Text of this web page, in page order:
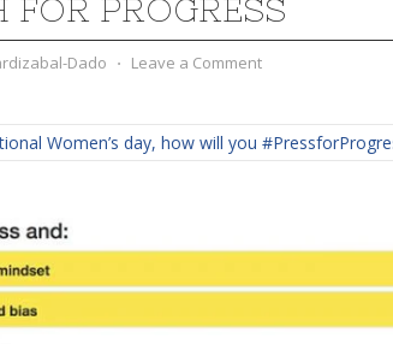
FOR PROGRESS
Dado ⋅ Leave a Comment
Women’s day, how will you